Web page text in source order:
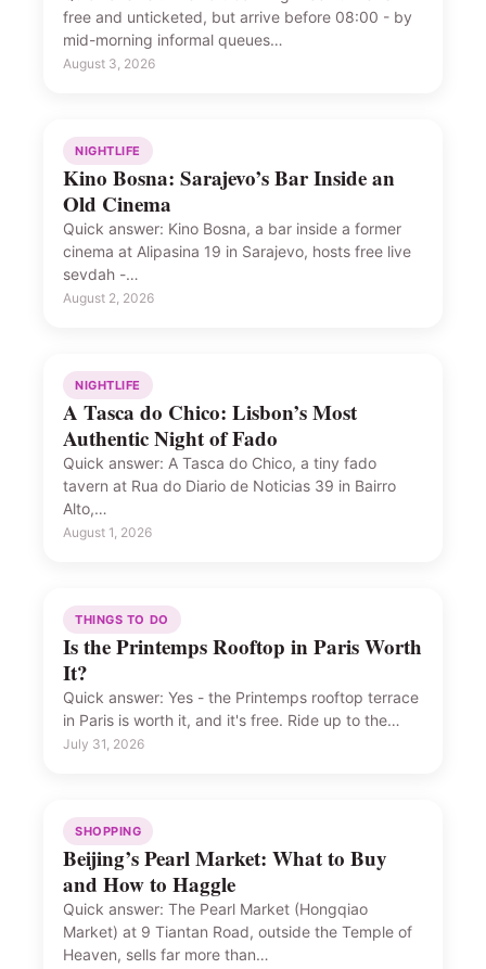
free and unticketed, but arrive before 08:00 - by
mid-morning informal queues…
August 3, 2026
NIGHTLIFE
Kino Bosna: Sarajevo’s Bar Inside an
Old Cinema
Quick answer: Kino Bosna, a bar inside a former
cinema at Alipasina 19 in Sarajevo, hosts free live
sevdah -…
August 2, 2026
NIGHTLIFE
A Tasca do Chico: Lisbon’s Most
Authentic Night of Fado
Quick answer: A Tasca do Chico, a tiny fado
tavern at Rua do Diario de Noticias 39 in Bairro
Alto,…
August 1, 2026
THINGS TO DO
Is the Printemps Rooftop in Paris Worth
It?
Quick answer: Yes - the Printemps rooftop terrace
in Paris is worth it, and it's free. Ride up to the…
July 31, 2026
SHOPPING
Beijing’s Pearl Market: What to Buy
and How to Haggle
Quick answer: The Pearl Market (Hongqiao
Market) at 9 Tiantan Road, outside the Temple of
Heaven, sells far more than…